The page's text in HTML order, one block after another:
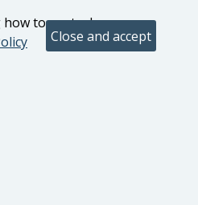
how to control